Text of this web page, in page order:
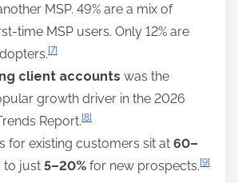
MSP. 49% are a mix of
time MSP users. Only 12% are
[7]
client accounts was the
growth driver in the 2026
Report.[8]
for existing customers sit at 60–
to just 5–20% for new prospects.[9]